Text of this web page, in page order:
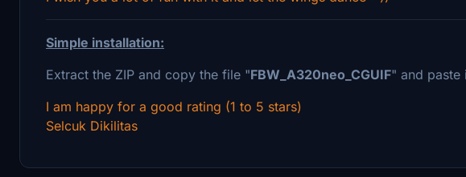
Simple installation:
Extract the ZIP and copy the file "FBW_A320neo_CGUIF" and paste
I am happy for a good rating (1 to 5 stars)
Selcuk Dikilitas